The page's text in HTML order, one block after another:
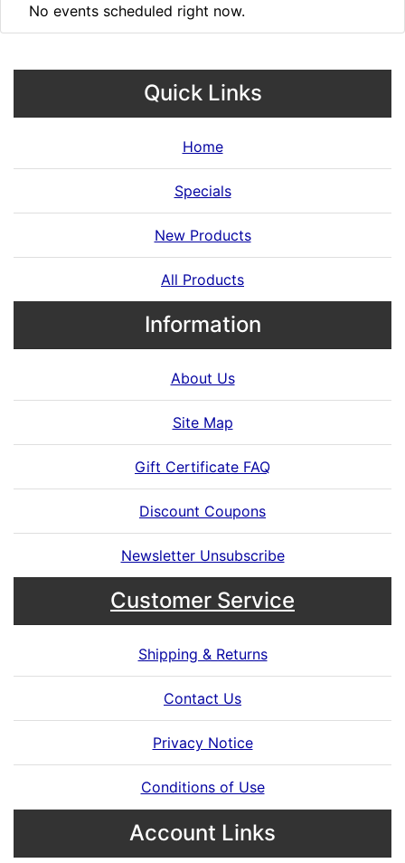
No events scheduled right now.
Quick Links
Home
Specials
New Products
All Products
Information
About Us
Site Map
Gift Certificate FAQ
Discount Coupons
Newsletter Unsubscribe
Customer Service
Shipping & Returns
Contact Us
Privacy Notice
Conditions of Use
Account Links